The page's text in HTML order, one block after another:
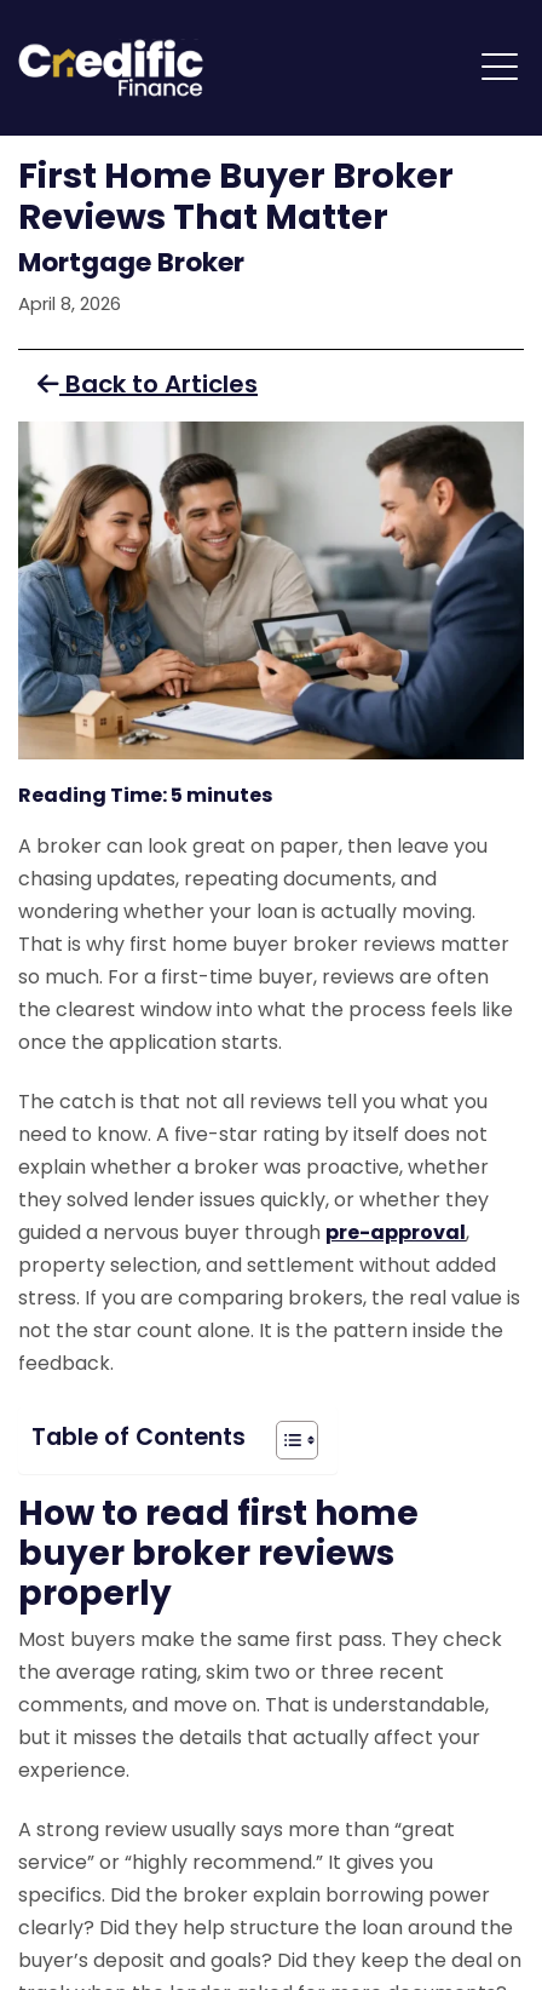
First Home Buyer Broker
Reviews That Matter
Mortgage Broker
April 8, 2026
Back to Articles
Reading Time:5 minutes
A broker can look great on paper, then leave you
chasing updates, repeating documents, and
wondering whether your loan is actually moving.
That is why first home buyer broker reviews matter
so much. For a first-time buyer, reviews are often
the clearest window into what the process feels like
once the application starts.
The catch is that not all reviews tell you what you
need to know. A five-star rating by itself does not
explain whether a broker was proactive, whether
they solved lender issues quickly, or whether they
guided a nervous buyer through pre-approval,
property selection, and settlement without added
stress. If you are comparing brokers, the real value is
not the star count alone. It is the pattern inside the
feedback.
Table of Contents
How to read first home
buyer broker reviews
properly
Most buyers make the same first pass. They check
the average rating, skim two or three recent
comments, and move on. That is understandable,
but it misses the details that actually affect your
experience.
A strong review usually says more than “great
service” or “highly recommend.” It gives you
specifics. Did the broker explain borrowing power
clearly? Did they help structure the loan around the
buyer’s deposit and goals? Did they keep the deal on